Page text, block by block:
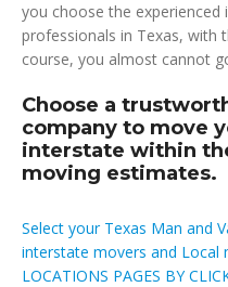
you choose the
professionals in Texas, with
course, you almost cannot
Choose a
company to move
interstate within
moving estimates.
Select your Texas Man and
interstate movers and Local
LOCATIONS PAGES BY